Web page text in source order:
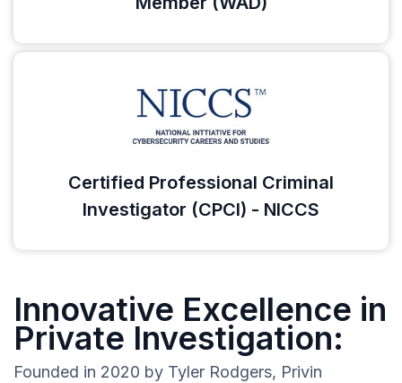
Certified Professional Criminal
Investigator (CPCI) - NICCS
Innovative Excellence in
Private Investigation:
Founded in 2020 by Tyler Rodgers, Privin